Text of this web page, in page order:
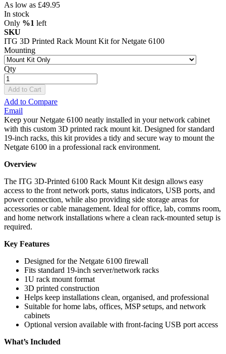
As low as £49.95
In stock
Only %1 left
SKU
ITG 3D Printed Rack Mount Kit for Netgate 6100
Mounting
Qty
Add to Cart
Add to Compare
Email
Keep your Netgate 6100 neatly installed in your network cabinet
with this custom 3D printed rack mount kit. Designed for standard
19-inch racks, this kit provides a tidy and secure way to mount the
Netgate 6100 in a professional rack environment.
Overview
The ITG 3D-Printed 6100 Rack Mount Kit design allows easy
access to the front network ports, status indicators, USB ports, and
power connection, while also providing side storage areas for
accessories or cable management. Ideal for office, lab, comms room,
and home network installations where a clean rack-mounted setup is
required.
Key Features
Designed for the Netgate 6100 firewall
Fits standard 19-inch server/network racks
1U rack mount format
3D printed construction
Helps keep installations clean, organised, and professional
Suitable for home labs, offices, MSP setups, and network
cabinets
Optional version available with front-facing USB port access
What’s Included